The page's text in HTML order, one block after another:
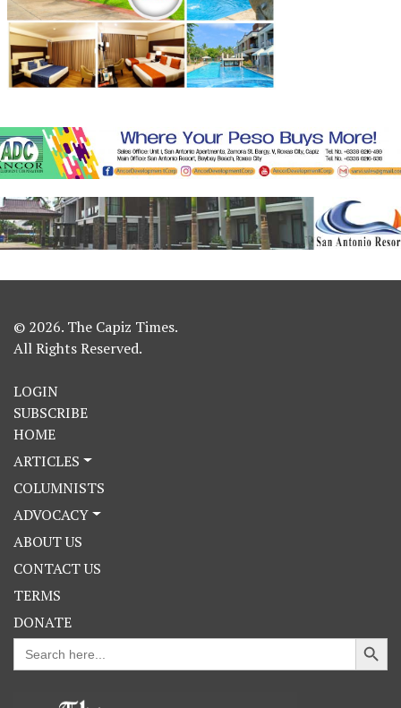
© 2026. The Capiz Times.
All Rights Reserved.
LOGIN
SUBSCRIBE
HOME
ARTICLES
COLUMNISTS
ADVOCACY
ABOUT US
CONTACT US
TERMS
DONATE
Search
for:
Search Button